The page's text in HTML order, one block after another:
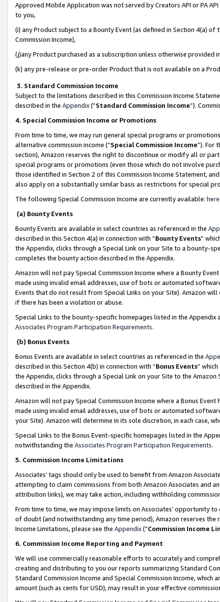
Approved Mobile Application was not served by Creators API or PA
to you,
(i) any Product subject to a Bounty Event (as defined in Section 4(a)
Commission Income),
(j)any Product purchased as a subscription unless otherwise provided
(k) any pre-release or pre-order Product that is not available on a
3. Standard Commission Income
Subject to the limitations described in this Commission Income
described in the Appendix(”Standard Commission Income”).
4. Special Commission Income or Promotions
From time to time, we may run general special programs or
alternative commission income (“Special Commission Income”). For
section), Amazon reserves the right to discontinue or modify all or
special programs or promotions (even those which do not involve
those identified in Section 2 of this Commission Income Statement,
also apply on a substantially similar basis as restrictions for special
The following Special Commission Income are currently available: here
(a) Bounty Events
Bounty Events are available in select countries as referenced in the
described in this Section 4(a) in connection with “Bounty Events”
the Appendix, clicks through a Special Link on your Site to a bounty-
completes the bounty action described in the Appendix.
Amazon will not pay Special Commission Income where a Bounty
made using invalid email addresses, use of bots or automated
Events that do not result from Special Links on your Site). Amazon
if there has been a violation or abuse.
Special Links to the bounty-specific homepages listed in the
Associates Program Participation Requirements.
(b) Bonus Events
Bonus Events are available in select countries as referenced in the
described in this Section 4(b) in connection with “Bonus Events”
the Appendix, clicks through a Special Link on your Site to the
described in the Appendix.
Amazon will not pay Special Commission Income where a Bonus
made using invalid email addresses, use of bots or automated
your Site). Amazon will determine in its sole discretion, in each case,
Special Links to the Bonus Event-specific homepages listed in the
notwithstanding the Associates Program Participation Requirements.
5. Commission Income Limitations
Associates’ tags should only be used to benefit from Amazon
attempting to claim commissions from both Amazon Associates and
attribution links), we may take action, including withholding
From time to time, we may impose limits on Associates’ opportunity
of doubt (and notwithstanding any time period), Amazon reserves
Income Limitations, please see the Appendix(“Commission Income
6. Commission Income Reporting and Payment
We will use commercially reasonable efforts to accurately and
creating and distributing to you our reports summarizing Standard
Standard Commission Income and Special Commission Income,
amount (such as cents for USD), may result in your effective